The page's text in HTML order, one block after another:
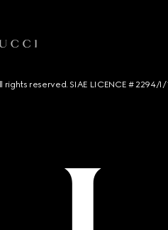
rights reserved. SIAE LICENCE # 2294/